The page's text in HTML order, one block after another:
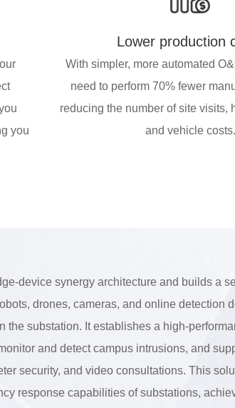
you
Lower production
With simpler, more automated
need to perform 70% fewer
reducing the number of site visits,
and vehicle costs.
device synergy architecture and builds a
drones, cameras, and online detection
substation. It establishes a high-
and detect campus intrusions, and
security, and video consultations. This
response capabilities of substations,